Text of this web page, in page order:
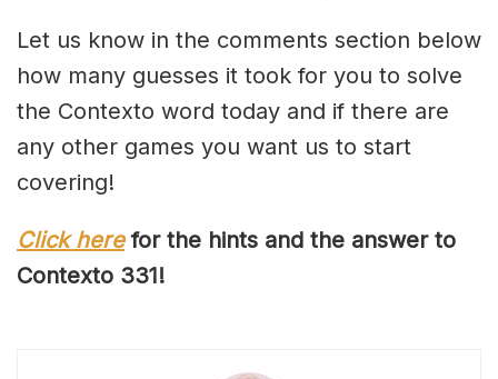
Let us know in the comments section below
how many guesses it took for you to solve
the Contexto word today and if there are
any other games you want us to start
covering!
Click herefor the hints and the answer to
Contexto 331!